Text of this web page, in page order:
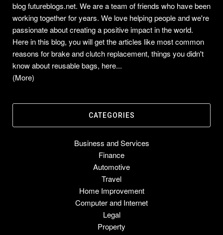
blog futureblogs.net. We are a team of friends who have been
working together for years. We love helping people and we're
passionate about creating a positive impact in the world.
Here in this blog, you will get the articles like most common
reasons for brake and clutch replacement, things you didn't
know about reusable bags, here...
(More)
CATEGORIES
Business and Services
Finance
Automotive
Travel
Home Improvement
Computer and Internet
Legal
Property